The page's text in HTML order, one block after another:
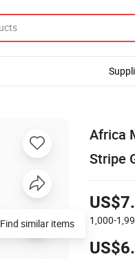
Africa
Stripe
1,000-
Find similar items